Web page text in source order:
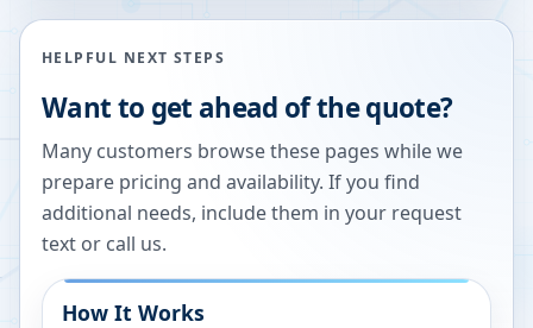
HELPFUL NEXT STEPS
Want to get ahead of the quote?
Many customers browse these pages while we
prepare pricing and availability. If you find
additional needs, include them in your request
text or call us.
How It Works